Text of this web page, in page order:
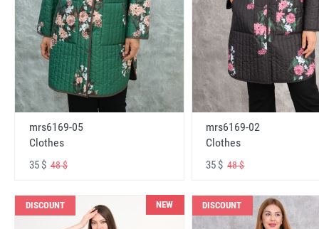
mrs6169-05
Clothes
35 $ 48 $
mrs6169-02
Clothes
35 $48 $
DISCOUNT NEW DISCOUNT